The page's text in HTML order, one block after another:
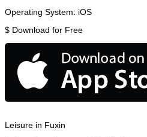
Operating System: iOS
$ Download for Free
Leisure in Fuxin